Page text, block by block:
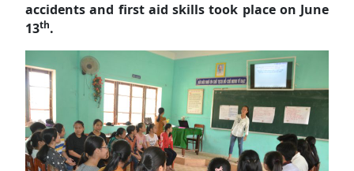
accidents and first aid skills took place on June
13th.